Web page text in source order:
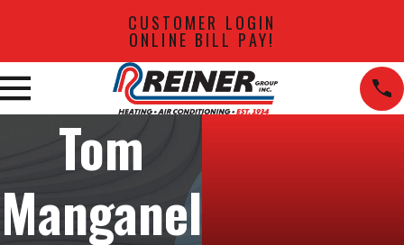
CUSTOMER LOGIN
ONLINE BILL PAY!
Tom
Manganel